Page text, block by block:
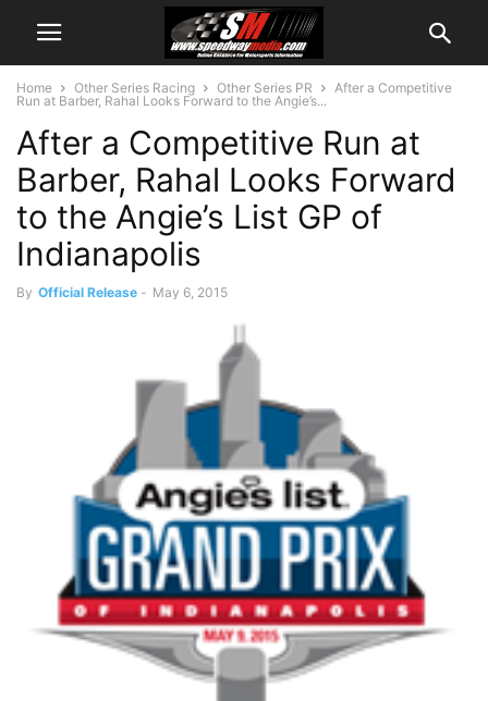
Home Other Series Racing Other Series PR
After a Competitive
Run at Barber, Rahal Looks Forward to the Angie’s...
After a Competitive Run at
Barber, Rahal Looks Forward
to the Angie’s List GP of
Indianapolis
By Official Release - May 6, 2015